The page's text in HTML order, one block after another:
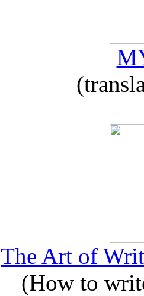
The Art of
(How to